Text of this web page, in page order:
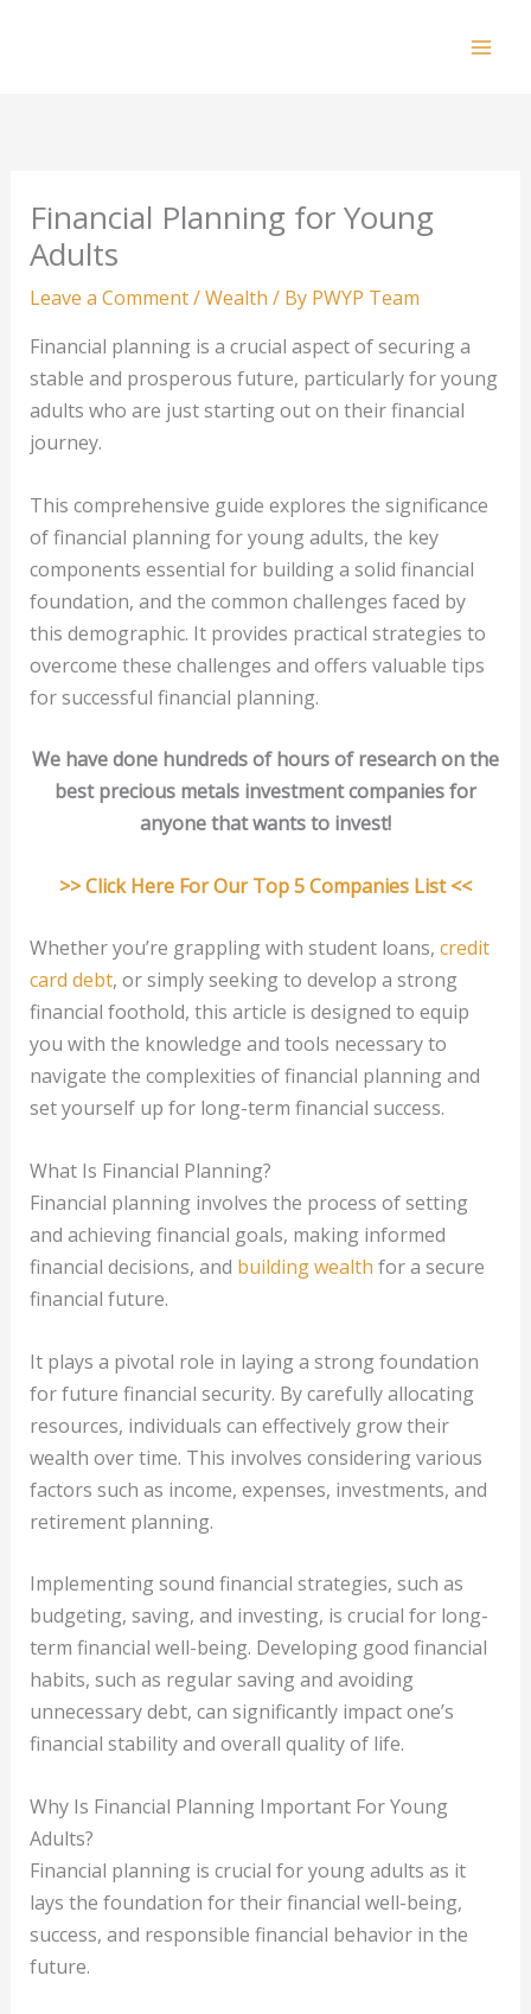
Financial Planning for Young
Adults
Leave a Comment/Wealth / By PWYP Team
Financial planning is a crucial aspect of securing a
stable and prosperous future, particularly for young
adults who are just starting out on their financial
journey.
This comprehensive guide explores the significance
of financial planning for young adults, the key
components essential for building a solid financial
foundation, and the common challenges faced by
this demographic. It provides practical strategies to
overcome these challenges and offers valuable tips
for successful financial planning.
We have done hundreds of hours of research on the
best precious metals investment companies for
anyone that wants to invest!
>> Click Here For Our Top 5 Companies List <<
Whether you’re grappling with student loans, credit
card debt, or simply seeking to develop a strong
financial foothold, this article is designed to equip
you with the knowledge and tools necessary to
navigate the complexities of financial planning and
set yourself up for long-term financial success.
What Is Financial Planning?
Financial planning involves the process of setting
and achieving financial goals, making informed
financial decisions, and building wealth for a secure
financial future.
It plays a pivotal role in laying a strong foundation
for future financial security. By carefully allocating
resources, individuals can effectively grow their
wealth over time. This involves considering various
factors such as income, expenses, investments, and
retirement planning.
Implementing sound financial strategies, such as
budgeting, saving, and investing, is crucial for long-
term financial well-being. Developing good financial
habits, such as regular saving and avoiding
unnecessary debt, can significantly impact one’s
financial stability and overall quality of life.
Why Is Financial Planning Important For Young
Adults?
Financial planning is crucial for young adults as it
lays the foundation for their financial well-being,
success, and responsible financial behavior in the
future.